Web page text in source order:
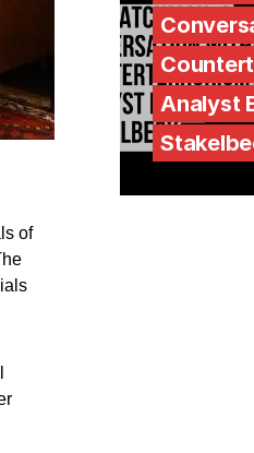
of
Analyst